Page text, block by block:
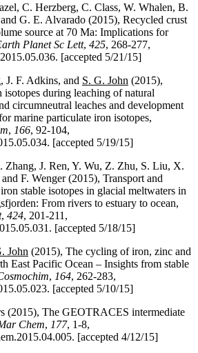
C. Herzberg, C. Class, W. Whalen, B.
G. E. Alvarado (2015), Recycled crust
source at 70 Ma: Implications for
Planet Sc Lett, 425, 268-277,
[accepted 5/21/15]
J. F. Adkins, and S. G. John (2015),
during leaching of natural
circumneutral leaches and development
marine particulate iron isotopes,
, 166, 92-104,
[accepted 5/19/15]
Zhang, J. Ren, Y. Wu, Z. Zhu, S. Liu, X.
F. Wenger (2015), Transport and
stable isotopes in glacial meltwaters in
From rivers to estuary to ocean,
, 424, 201-211,
[accepted 5/18/15]
John (2015), The cycling of iron, zinc and
East Pacific Ocean – Insights from stable
, 164, 262-283,
[accepted 5/10/15]
(2015), The GEOTRACES intermediate
Chem, 177, 1-8,
[accepted 4/12/15]